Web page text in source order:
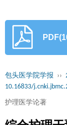
包头医学院学报 ››
10.16833/
护理医学论著